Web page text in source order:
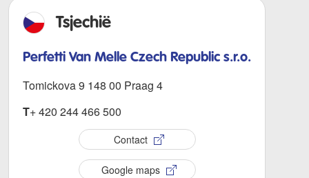
Tsjechië
Perfetti Van Melle Czech Republic s.r.o.
Tomickova 9 148 00 Praag 4
T+ 420 244 466 500
Contact
Google maps